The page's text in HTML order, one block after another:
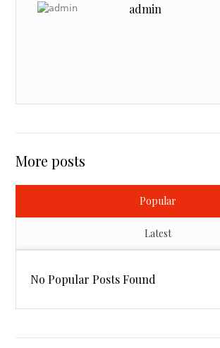
admin
More posts
Popular
Latest
No Popular Posts Found